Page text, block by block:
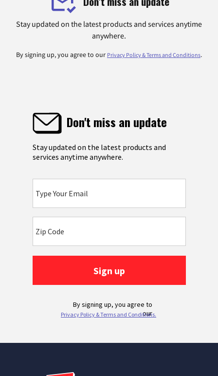
Stay updated on the latest products and services anytime
anywhere.
By signing up, you agree to our Privacy Policy & Terms and Conditions.